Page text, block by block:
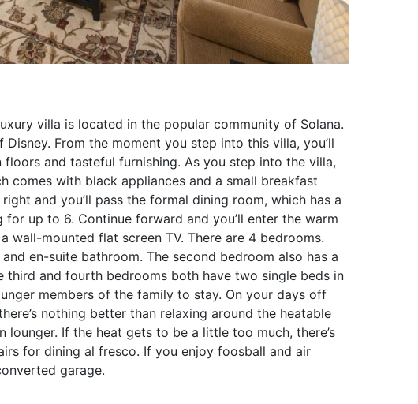
villa is located in the popular community of Solana.
From the moment you step into this villa, you’ll
and tasteful furnishing. As you step into the villa,
comes with black appliances and a small breakfast
and you’ll pass the formal dining room, which has a
up to 6. Continue forward and you’ll enter the warm
wall-mounted flat screen TV. There are 4 bedrooms.
en-suite bathroom. The second bedroom also has a
third and fourth bedrooms both have two single beds in
members of the family to stay. On your days off
nothing better than relaxing around the heatable
lounger. If the heat gets to be a little too much, there’s
for dining al fresco. If you enjoy foosball and air
garage.